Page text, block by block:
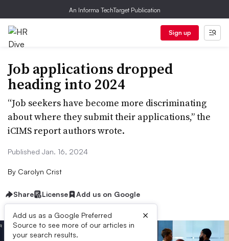
An Informa TechTarget Publication
Sign up
Job applications dropped
heading into 2024
“Job seekers have become more discriminating
about where they submit their applications,” the
iCIMS report authors wrote.
Published Jan. 16, 2024
By Carolyn Crist
Share License Add us on Google
Add us as a Google Preferred
Source to see more of our articles in
your search results.
×